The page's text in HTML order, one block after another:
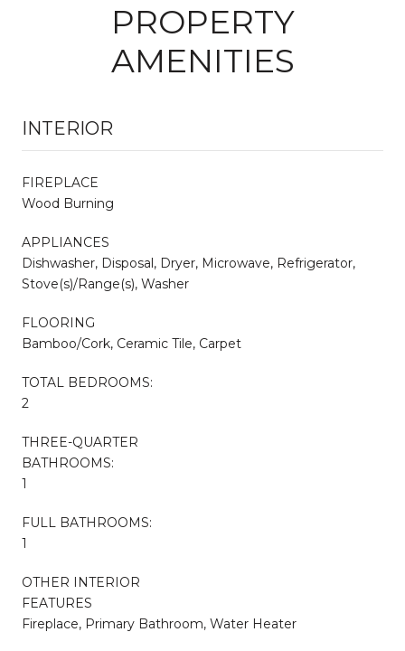
PROPERTY
AMENITIES
INTERIOR
FIREPLACE
Wood Burning
APPLIANCES
Dishwasher, Disposal, Dryer, Microwave, Refrigerator,
Stove(s)/Range(s), Washer
FLOORING
Bamboo/Cork, Ceramic Tile, Carpet
TOTAL BEDROOMS:
2
THREE-QUARTER
BATHROOMS:
1
FULL BATHROOMS:
1
OTHER INTERIOR
FEATURES
Fireplace, Primary Bathroom, Water Heater